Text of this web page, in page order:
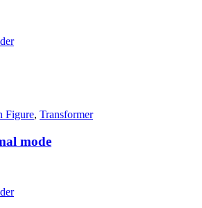
Figure, Transformer
mode